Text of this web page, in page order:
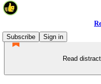
Subscribe
Sign in
Read